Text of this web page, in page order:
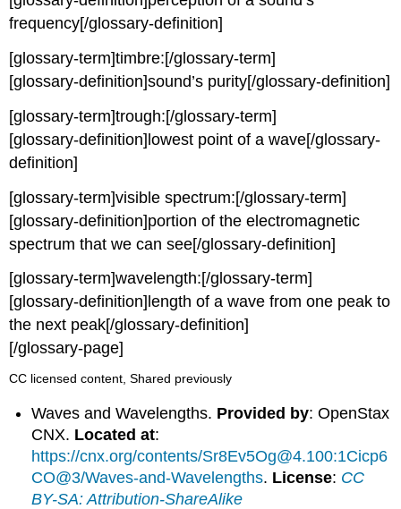
frequency[/glossary-definition]
[glossary-term]timbre:[/glossary-term]
[glossary-definition]sound’s purity[/glossary-definition]
[glossary-term]trough:[/glossary-term]
[glossary-definition]lowest point of a wave[/glossary-
definition]
[glossary-term]visible spectrum:[/glossary-term]
[glossary-definition]portion of the electromagnetic
spectrum that we can see[/glossary-definition]
[glossary-term]wavelength:[/glossary-term]
[glossary-definition]length of a wave from one peak to
the next peak[/glossary-definition]
[/glossary-page]
CC licensed content, Shared previously
Waves and Wavelengths. Provided by: OpenStax
CNX. Located at:
https://cnx.org/contents/Sr8Ev5Og@4.100:1Cicp6
CO@3/Waves-and-Wavelengths. License: CC
BY-SA: Attribution-ShareAlike